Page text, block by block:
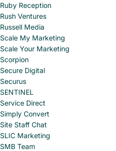
Ruby Reception
Rush Ventures
Russell Media
Scale My Marketing
Scale Your Marketing
Scorpion
Secure Digital
Securus
SENTINEL
Service Direct
Simply Convert
Site Staff Chat
SLIC Marketing
SMB Team